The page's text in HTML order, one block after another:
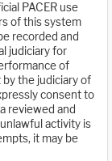
PACER use
of this system
recorded and
judiciary for
of
the judiciary of
consent to
reviewed and
activity is
it may be